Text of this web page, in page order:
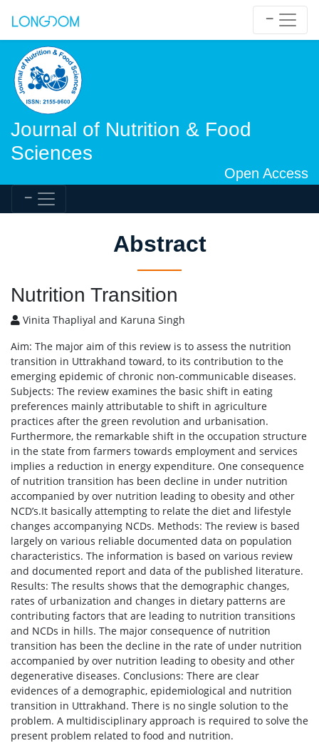
Journal of Nutrition & Food
Sciences
Open Access
Abstract
Nutrition Transition
Vinita Thapliyal and Karuna Singh
Aim: The major aim of this review is to assess the nutrition
transition in Uttrakhand toward, to its contribution to the
emerging epidemic of chronic non-communicable diseases.
Subjects: The review examines the basic shift in eating
preferences mainly attributable to shift in agriculture
practices after the green revolution and urbanisation.
Furthermore, the remarkable shift in the occupation structure
in the state from farmers towards employment and services
implies a reduction in energy expenditure. One consequence
of nutrition transition has been decline in under nutrition
accompanied by over nutrition leading to obesity and other
NCD’s.It basically attempting to relate the diet and lifestyle
changes accompanying NCDs. Methods: The review is based
largely on various reliable documented data on population
characteristics. The information is based on various review
and documented report and data of the published literature.
Results: The results shows that the demographic changes,
rates of urbanization and changes in dietary patterns are
contributing factors that are leading to nutrition transitions
and NCDs in hills. The major consequence of nutrition
transition has been the decline in the rate of under nutrition
accompanied by over nutrition leading to obesity and other
degenerative diseases. Conclusions: There are clear
evidences of a demographic, epidemiological and nutrition
transition in Uttrakhand. There is no single solution to the
problem. A multidisciplinary approach is required to solve the
present problem related to food and nutrition.